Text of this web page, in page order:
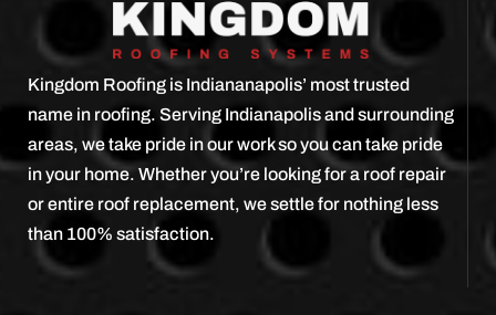
Kingdom Roofing is Indiananapolis’ most trusted
name in roofing. Serving Indianapolis and surrounding
areas, we take pride in our work so you can take pride
in your home. Whether you’re looking for a roof repair
or entire roof replacement, we settle for nothing less
than 100% satisfaction.